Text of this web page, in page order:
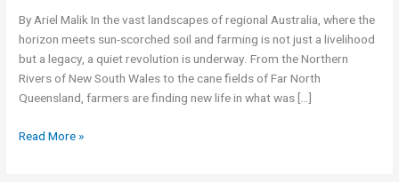
By Ariel Malik In the vast landscapes of regional Australia, where the
horizon meets sun-scorched soil and farming is not just a livelihood
but a legacy, a quiet revolution is underway. From the Northern
Rivers of New South Wales to the cane fields of Far North
Queensland, farmers are finding new life in what was […]
Read More »